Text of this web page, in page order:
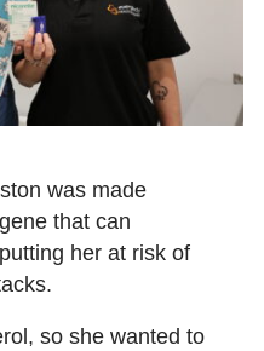
was made
that can
her at risk of
so she wanted to